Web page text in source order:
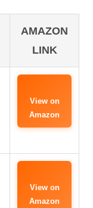
AMAZON
LINK
View on
Amazon
View on
Amazon